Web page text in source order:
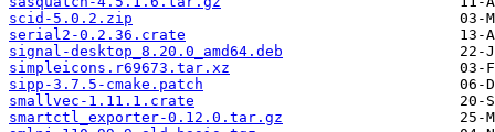
scid-5.0.2.zip
serial2-0.2.36.crate
signal-desktop_8.20.0_amd64.deb
simpleicons.r69673.tar.xz
sipp-3.7.5-cmake.patch
smallvec-1.11.1.crate
smartctl_exporter-0.12.0.tar.gz